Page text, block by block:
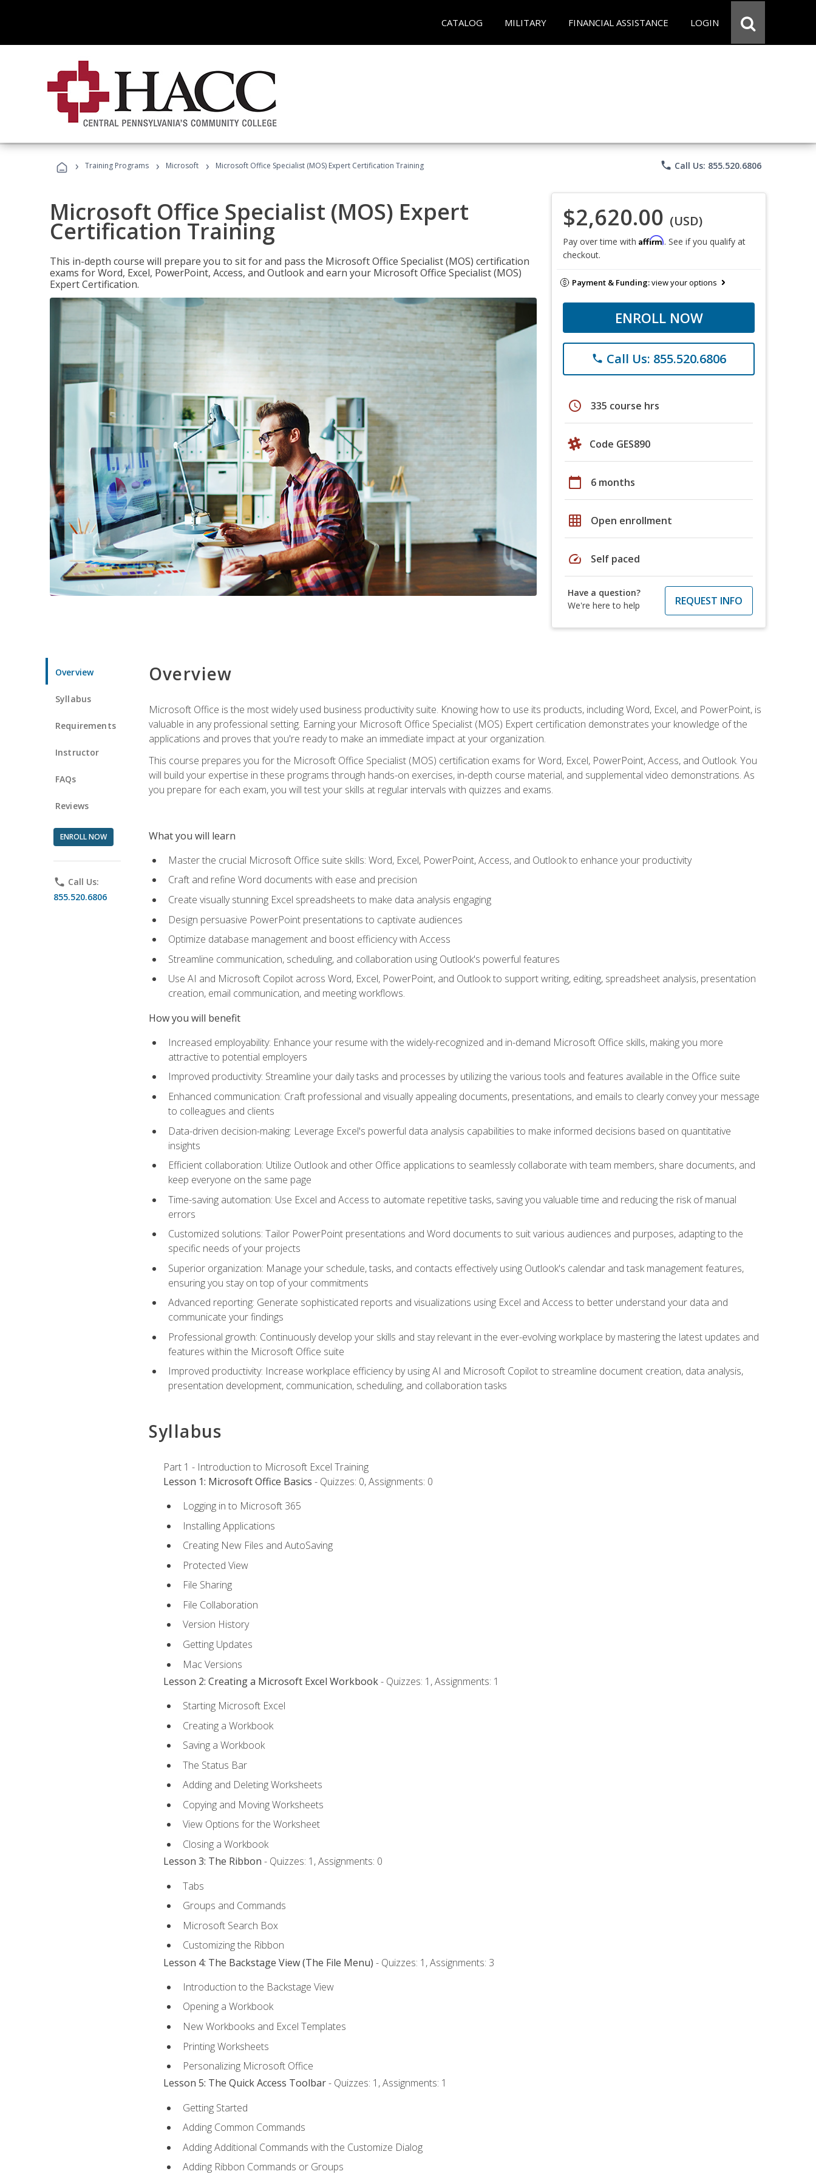
CATALOG MILITARY FINANCIAL ASSISTANCE LOGIN
› Training Programs › Microsoft › Microsoft Office Specialist (MOS) Expert Certification Training phone Call Us: 855.520.6806
Microsoft Office Specialist (MOS) Expert
Certification Training
This in-depth course will prepare you to sit for and pass the Microsoft Office Specialist (MOS) certification
exams for Word, Excel, PowerPoint, Access, and Outlook and earn your Microsoft Office Specialist (MOS)
Expert Certification.
$2,620.00 (USD)
Pay over time with Affirm. See if you qualify at
checkout.
Payment & Funding:view your options
ENROLL NOW
phone Call Us: 855.520.6806
schedule 335 course hrs
Code GES890
calendar_today 6 months
grid_on Open enrollment
speed Self paced
Have a question?
We're here to help
REQUEST INFO
Overview
Syllabus
Requirements
Instructor
FAQs
Reviews
ENROLL NOW
phone Call Us:
855.520.6806
Overview
Microsoft Office is the most widely used business productivity suite. Knowing how to use its products, including Word, Excel, and PowerPoint, is
valuable in any professional setting. Earning your Microsoft Office Specialist (MOS) Expert certification demonstrates your knowledge of the
applications and proves that you're ready to make an immediate impact at your organization.
This course prepares you for the Microsoft Office Specialist (MOS) certification exams for Word, Excel, PowerPoint, Access, and Outlook. You
will build your expertise in these programs through hands-on exercises, in-depth course material, and supplemental video demonstrations. As
you prepare for each exam, you will test your skills at regular intervals with quizzes and exams.
What you will learn
Master the crucial Microsoft Office suite skills: Word, Excel, PowerPoint, Access, and Outlook to enhance your productivity
Craft and refine Word documents with ease and precision
Create visually stunning Excel spreadsheets to make data analysis engaging
Design persuasive PowerPoint presentations to captivate audiences
Optimize database management and boost efficiency with Access
Streamline communication, scheduling, and collaboration using Outlook's powerful features
Use AI and Microsoft Copilot across Word, Excel, PowerPoint, and Outlook to support writing, editing, spreadsheet analysis, presentation
creation, email communication, and meeting workflows.
How you will benefit
Increased employability: Enhance your resume with the widely-recognized and in-demand Microsoft Office skills, making you more
attractive to potential employers
Improved productivity: Streamline your daily tasks and processes by utilizing the various tools and features available in the Office suite
Enhanced communication: Craft professional and visually appealing documents, presentations, and emails to clearly convey your message
to colleagues and clients
Data-driven decision-making: Leverage Excel's powerful data analysis capabilities to make informed decisions based on quantitative
insights
Efficient collaboration: Utilize Outlook and other Office applications to seamlessly collaborate with team members, share documents, and
keep everyone on the same page
Time-saving automation: Use Excel and Access to automate repetitive tasks, saving you valuable time and reducing the risk of manual
errors
Customized solutions: Tailor PowerPoint presentations and Word documents to suit various audiences and purposes, adapting to the
specific needs of your projects
Superior organization: Manage your schedule, tasks, and contacts effectively using Outlook's calendar and task management features,
ensuring you stay on top of your commitments
Advanced reporting: Generate sophisticated reports and visualizations using Excel and Access to better understand your data and
communicate your findings
Professional growth: Continuously develop your skills and stay relevant in the ever-evolving workplace by mastering the latest updates and
features within the Microsoft Office suite
Improved productivity: Increase workplace efficiency by using AI and Microsoft Copilot to streamline document creation, data analysis,
presentation development, communication, scheduling, and collaboration tasks
Syllabus
Part 1 - Introduction to Microsoft Excel Training
Lesson 1: Microsoft Office Basics - Quizzes: 0, Assignments: 0
Logging in to Microsoft 365
Installing Applications
Creating New Files and AutoSaving
Protected View
File Sharing
File Collaboration
Version History
Getting Updates
Mac Versions
Lesson 2: Creating a Microsoft Excel Workbook- Quizzes: 1, Assignments: 1
Starting Microsoft Excel
Creating a Workbook
Saving a Workbook
The Status Bar
Adding and Deleting Worksheets
Copying and Moving Worksheets
View Options for the Worksheet
Closing a Workbook
Lesson 3: The Ribbon - Quizzes: 1, Assignments: 0
Tabs
Groups and Commands
Microsoft Search Box
Customizing the Ribbon
Lesson 4: The Backstage View (The File Menu) - Quizzes: 1, Assignments: 3
Introduction to the Backstage View
Opening a Workbook
New Workbooks and Excel Templates
Printing Worksheets
Personalizing Microsoft Office
Lesson 5: The Quick Access Toolbar- Quizzes: 1, Assignments: 1
Getting Started
Adding Common Commands
Adding Additional Commands with the Customize Dialog
Adding Ribbon Commands or Groups